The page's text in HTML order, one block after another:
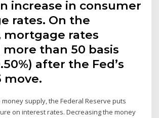
increase in consumer
rates. On the
mortgage rates
than 50 basis
after the Fed’s
move.
supply, the Federal Reserve puts
on interest rates. Decreasing the money